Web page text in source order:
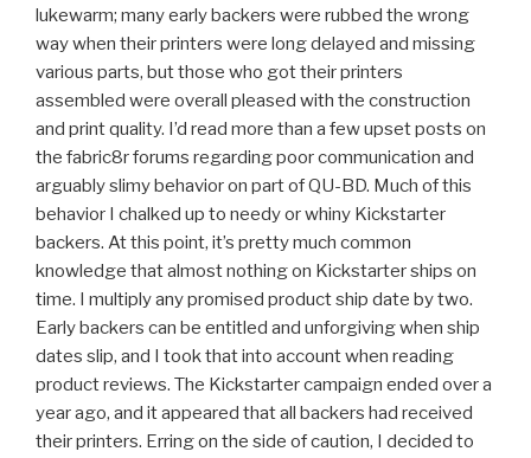
lukewarm; many early backers were rubbed the wrong
way when their printers were long delayed and missing
various parts, but those who got their printers
assembled were overall pleased with the construction
and print quality. I’d read more than a few upset posts on
the fabric8r forums regarding poor communication and
arguably slimy behavior on part of QU-BD. Much of this
behavior I chalked up to needy or whiny Kickstarter
backers. At this point, it’s pretty much common
knowledge that almost nothing on Kickstarter ships on
time. I multiply any promised product ship date by two.
Early backers can be entitled and unforgiving when ship
dates slip, and I took that into account when reading
product reviews. The Kickstarter campaign ended over a
year ago, and it appeared that all backers had received
their printers. Erring on the side of caution, I decided to